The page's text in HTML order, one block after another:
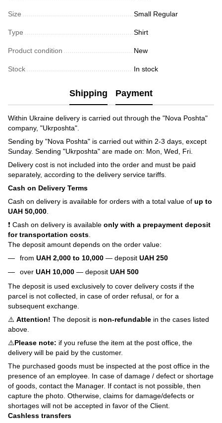
Size Small Regular
Type Shirt
Product condition New
Stock In stock
Shipping Payment
Within Ukraine delivery is carried out through the "Nova Poshta"
company, "Ukrposhta".
Sending by "Nova Poshta" is carried out within 2-3 days, except
Sunday. Sending "Ukrposhta" are made on: Mon, Wed, Fri.
Delivery cost is not included into the order and must be paid
separately, according to the delivery service tariffs.
Cash on Delivery Terms
Cash on delivery is available for orders with a total value of up to
UAH 50,000
❗ Cash on delivery is available only with a prepayment deposit
for transportation costs
The deposit amount depends on the order value:
from UAH 2,000 to 10,000 — deposit UAH 250
over UAH 10,000 — deposit UAH 500
The deposit is used exclusively to cover delivery costs if the
parcel is not collected, in case of order refusal, or for a
subsequent exchange.
⚠️ Attention! The deposit is non-refundable in the cases listed
above.
⚠️Please note: if you refuse the item at the post office, the
delivery will be paid by the customer.
The purchased goods must be inspected at the post office in the
presence of an employee. In case of damage / defect or shortage
of goods, contact the Manager. If contact is not possible, then
capture the photo. Otherwise, claims for damage/defects or
shortages will not be accepted in favor of the Client.
Cashless transfers